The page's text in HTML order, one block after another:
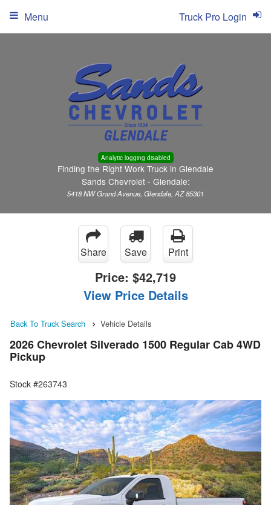
Analytic logging disabled
Finding the Right Work Truck in Glendale
Sands Chevrolet - Glendale:
5418 NW Grand Avenue, Glendale, AZ 85301
Truck Pro Login
Menu
Share Save Print
Price: $42,719
View Price Details
Back To Truck Search Vehicle Details
2026 Chevrolet Silverado 1500 Regular Cab 4WD
Pickup
Stock #263743